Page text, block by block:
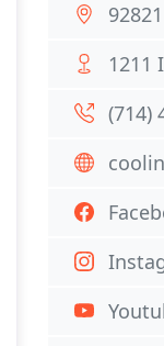
92821
1211
(714)